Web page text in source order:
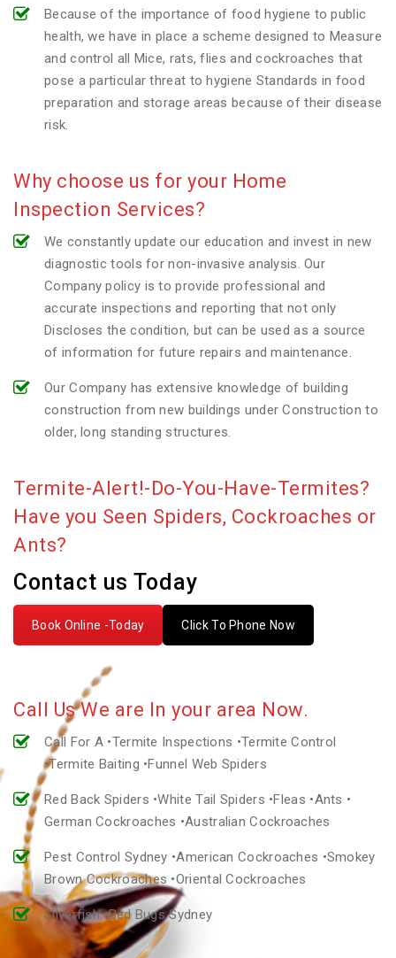
Because of the importance of food hygiene to public
health, we have in place a scheme designed to Measure
and control all Mice, rats, flies and cockroaches that
pose a particular threat to hygiene Standards in food
preparation and storage areas because of their disease
risk.
Why choose us for your Home
Inspection Services?
We constantly update our education and invest in new
diagnostic tools for non-invasive analysis. Our
Company policy is to provide professional and
accurate inspections and reporting that not only
Discloses the condition, but can be used as a source
of information for future repairs and maintenance.
Our Company has extensive knowledge of building
construction from new buildings under Construction to
older, long standing structures.
Termite-Alert!-Do-You-Have-Termites?
Have you Seen Spiders, Cockroaches or
Ants?
Contact us Today
Book Online -Today Click To Phone Now
Call Us We are In your area Now.
Call For A •Termite Inspections •Termite Control
•Termite Baiting •Funnel Web Spiders
Red Back Spiders •White Tail Spiders •Fleas •Ants •
German Cockroaches •Australian Cockroaches
Pest Control Sydney •American Cockroaches •Smokey
Brown Cockroaches •Oriental Cockroaches
Silverfish •Bed Bugs Sydney